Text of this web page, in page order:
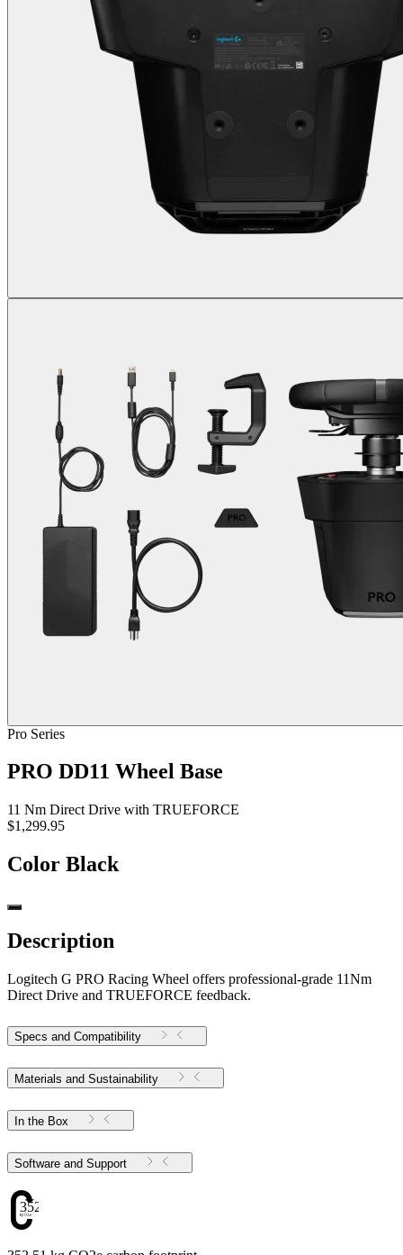
Pro Series
PRO DD11 Wheel Base
11 Nm Direct Drive with TRUEFORCE
$1,299.95
Color Black
Description
Logitech G PRO Racing Wheel offers professional-grade 11Nm
Direct Drive and TRUEFORCE feedback.
Specs and Compatibility
Materials and Sustainability
In the Box
Software and Support
352.51